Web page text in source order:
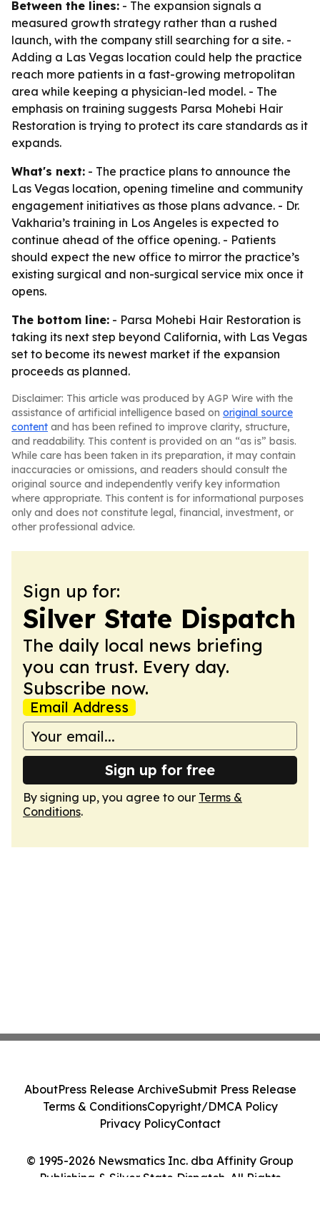
Between the lines: - The expansion signals a
measured growth strategy rather than a rushed
launch, with the company still searching for a site. -
Adding a Las Vegas location could help the practice
reach more patients in a fast-growing metropolitan
area while keeping a physician-led model. - The
emphasis on training suggests Parsa Mohebi Hair
Restoration is trying to protect its care standards as it
expands.
What's next: - The practice plans to announce the
Las Vegas location, opening timeline and community
engagement initiatives as those plans advance. - Dr.
Vakharia’s training in Los Angeles is expected to
continue ahead of the office opening. - Patients
should expect the new office to mirror the practice’s
existing surgical and non-surgical service mix once it
opens.
The bottom line: - Parsa Mohebi Hair Restoration is
taking its next step beyond California, with Las Vegas
set to become its newest market if the expansion
proceeds as planned.
Disclaimer: This article was produced by AGP Wire with the
assistance of artificial intelligence based on original source
content and has been refined to improve clarity, structure,
and readability. This content is provided on an “as is” basis.
While care has been taken in its preparation, it may contain
inaccuracies or omissions, and readers should consult the
original source and independently verify key information
where appropriate. This content is for informational purposes
only and does not constitute legal, financial, investment, or
other professional advice.
Sign up for:
Silver State Dispatch
The daily local news briefing
you can trust. Every day.
Subscribe now.
Email Address
Sign up for free
By signing up, you agree to our Terms &
Conditions.
© 1995-2026 Newsmatics Inc. dba Affinity Group
Publishing & Silver State Dispatch. All Rights
AboutPress Release ArchiveSubmit Press Release
Terms & ConditionsCopyright/DMCA Policy
Privacy PolicyContact